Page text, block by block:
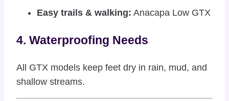
Easy trails & walking: Anacapa Low GTX
4. Waterproofing Needs
All GTX models keep feet dry in rain, mud, and
shallow streams.